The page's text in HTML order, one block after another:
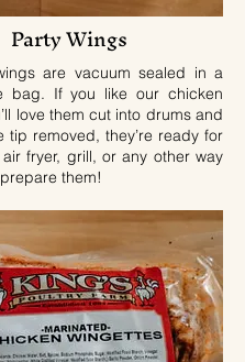
Party Wings
are vacuum sealed in a
bag. If you like our chicken
love them cut into drums and
tip removed, they’re ready for
fryer, grill, or any other way
them!